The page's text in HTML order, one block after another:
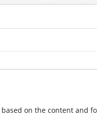
based on the content and